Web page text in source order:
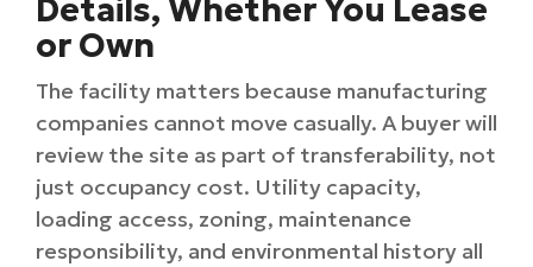
Details, Whether You Lease
or Own
The facility matters because manufacturing
companies cannot move casually. A buyer will
review the site as part of transferability, not
just occupancy cost. Utility capacity,
loading access, zoning, maintenance
responsibility, and environmental history all